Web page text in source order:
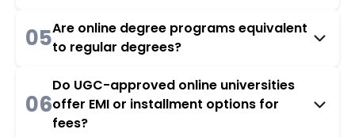
05Are online degree programs equivalent
to regular degrees?
06
Do UGC-approved online universities
offer EMI or installment options for
fees?